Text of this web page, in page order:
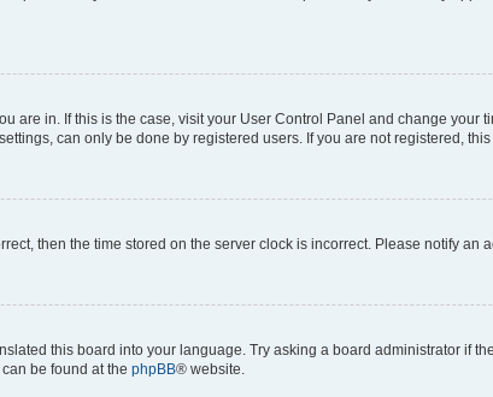
are in. If this is the case, visit your User Control Panel and change your
can only be done by registered users. If you are not registered,
then the time stored on the server clock is incorrect. Please notify an
this board into your language. Try asking a board administrator if
be found at the phpBB® website.